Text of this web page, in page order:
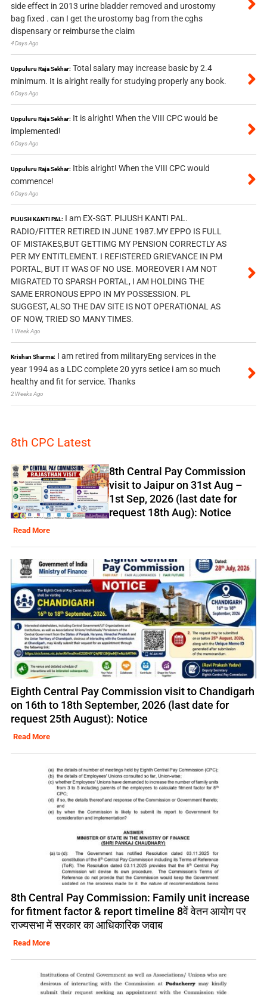
side effect in 2013 urine bladder removed and urostomy
bag fixed . can I get the urostomy bag from the cghs
dispensary or reimburse the claim
4 Days Ago
Uppuluru Raja Sekhar: Total salary may increase basic by 2.4
minimum. It is alright really for studying properly any book.
6 Days Ago
Uppuluru Raja Sekhar: It is alright! When the VIII CPC would be
implemented!
6 Days Ago
Uppuluru Raja Sekhar: Itbis alright! When the VIII CPC would
commence!
6 Days Ago
PIJUSH KANTI PAL: I am EX-SGT. PIJUSH KANTI PAL.
RADIO/FITTER RETIRED IN JUNE 1987.MY EPPO IS FULL
OF MISTAKES,BUT GETTIMG MY PENSION CORRECTLY AS
PER MY ENTITLEMENT. I REFISTERED GRIEVANCE IN PM
PORTAL, BUT IT WAS OF NO USE. MOREOVER I AM NOT
MIGRATED TO SPARSH PORTAL, I AM HOLDING THE
SAME ERRONOUS EPPO IN MY POSSESSION. PL
SUGGEST, ALSO THE DAV SITE IS NOT OPERATIONAL AS
OF NOW, TRIED SO MANY TIMES.
1 Week Ago
Krishan Sharma: I am retired from militaryEng services in the
year 1994 as a LDC complete 20 yyrs setice i am so much
healthy and fit for service. Thanks
2 Weeks Ago
8th CPC Latest
8th Central Pay Commission
visit to Jaipur on 31st Aug –
1st Sep, 2026 (last date for
request 18th Aug): Notice
Read More
Eighth Central Pay Commission visit to Chandigarh
on 16th to 18th September, 2026 (last date for
request 25th August): Notice
Read More
8th Central Pay Commission: Family unit increase
for fitment factor & report timeline 8वें वेतन आयोग पर
राज्यसभा में सरकार का आधिकारिक जवाब
Read More